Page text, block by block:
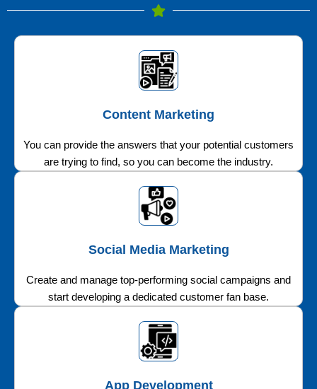
Content Marketing
You can provide the answers that your potential customers
are trying to find, so you can become the industry.
Social Media Marketing
Create and manage top-performing social campaigns and
start developing a dedicated customer fan base.
App Development